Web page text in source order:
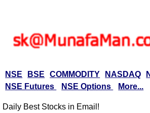
NSE BSE COMMODITY NASDAQ
NSE Futures
NSE Options More...
Daily Best Stocks in Email!